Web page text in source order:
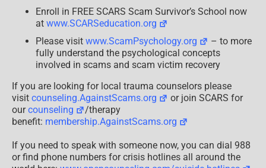
Enroll in FREE SCARS Scam Survivor’s School now
at www.SCARSeducation.org
Please visit www.ScamPsychology.org
– to more
fully understand the psychological concepts
involved in scams and scam victim recovery
If you are looking for local trauma counselors please
visit counseling.AgainstScams.org
or join SCARS for
ourcounseling
/therapy
benefit: membership.AgainstScams.org
If you need to speak with someone now, you can dial 988
or find phone numbers for crisis hotlines all around the